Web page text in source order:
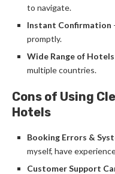
to navigate.
Instant Confirmation
promptly.
Wide Range of Hotels
multiple countries.
Cons of Using
Hotels
Booking Errors &
myself, have
Customer Support